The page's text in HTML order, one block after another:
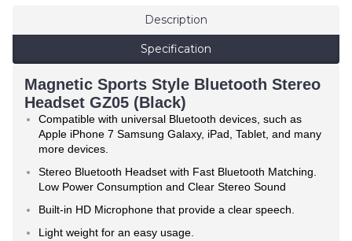
Description
Specification
Magnetic Sports Style Bluetooth Stereo
Headset GZ05 (Black)
Compatible with universal Bluetooth devices, such as
Apple iPhone 7 Samsung Galaxy, iPad, Tablet, and many
more devices.
Stereo Bluetooth Headset with Fast Bluetooth Matching.
Low Power Consumption and Clear Stereo Sound
Built-in HD Microphone that provide a clear speech.
Light weight for an easy usage.